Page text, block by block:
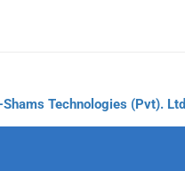
Technologies (Pvt). Ltd